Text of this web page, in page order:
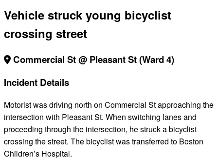
Vehicle struck young bicyclist
crossing street
Commercial St @ Pleasant St (Ward 4)
Incident Details
Motorist was driving north on Commercial St approaching the
intersection with Pleasant St. When switching lanes and
proceeding through the intersection, he struck a bicyclist
crossing the street. The bicyclist was transferred to Boston
Children’s Hospital.